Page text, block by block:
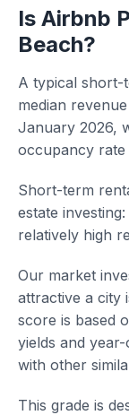
Is Airbnb
Beach?
A typical short-
median
January 2026,
occupancy
Short-term
estate
relatively high
Our market
attractive a city
score is based
yields and
with other
This grade is